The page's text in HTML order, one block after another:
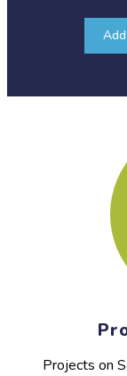
Projects on